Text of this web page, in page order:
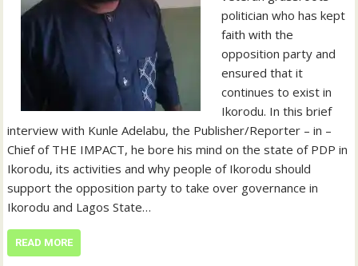
politician who has kept
faith with the
opposition party and
ensured that it
continues to exist in
Ikorodu. In this brief
interview with Kunle Adelabu, the Publisher/Reporter – in –
Chief of THE IMPACT, he bore his mind on the state of PDP in
Ikorodu, its activities and why people of Ikorodu should
support the opposition party to take over governance in
Ikorodu and Lagos State…
READ MORE